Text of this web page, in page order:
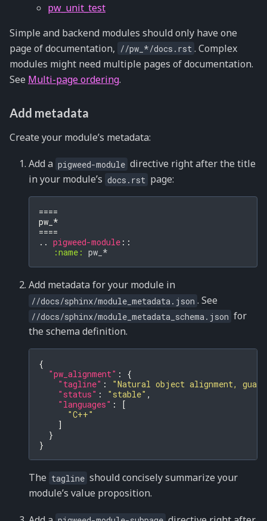
pw_unit_test
Simple and backend modules should only have one
page of documentation, //pw_*/docs.rst . Complex
modules might need multiple pages of documentation.
See Multi-page ordering.
Add metadata
Create your module’s metadata:
Add a pigweed-module directive right after the title
in your module’s docs.rst page:
====
pw_*
====
.. pigweed-module ::
:name:
Add metadata for your module in
//docs/sphinx/module_metadata.json . See
//docs/sphinx/module_metadata_schema.json for
the schema definition.
{
"pw_alignment" :
{
"tagline" :
"Natural object alignment,
"status" : "stable" ,
"languages" :
[
"C++"
]
}
}
The tagline should concisely summarize your
module’s value proposition.